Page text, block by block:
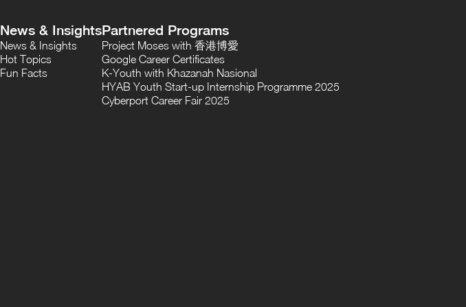
News & Insights
News & Insights
Hot Topics
Fun Facts
Partnered Programs
Project Moses with 香港博愛
Google Career Certificates
K-Youth with Khazanah Nasional
HYAB Youth Start-up Internship Programme 2025
Cyberport Career Fair 2025